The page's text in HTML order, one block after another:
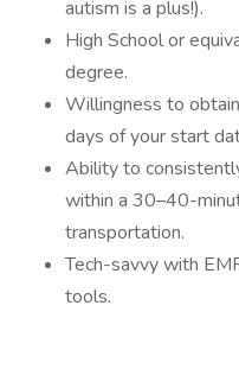
autism is a plus!).
High School or
degree.
Willingness to
days of your start
Ability to
within a 30–40-
transportation.
Tech-savvy with
tools.